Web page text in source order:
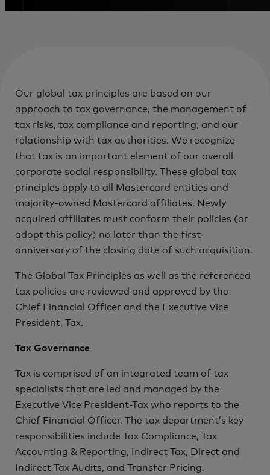
Our global tax principles are based on our
approach to tax governance, the management of
tax risks, tax compliance and reporting, and our
relationship with tax authorities. We recognize
that tax is an important element of our overall
corporate social responsibility. These global tax
principles apply to all Mastercard entities and
majority-owned Mastercard affiliates. Newly
acquired affiliates must conform their policies (or
adopt this policy) no later than the first
anniversary of the closing date of such acquisition.
The Global Tax Principles as well as the referenced
tax policies are reviewed and approved by the
Chief Financial Officer and the Executive Vice
President, Tax.
Tax Governance
Tax is comprised of an integrated team of tax
specialists that are led and managed by the
Executive Vice President-Tax who reports to the
Chief Financial Officer. The tax department’s key
responsibilities include Tax Compliance, Tax
Accounting & Reporting, Indirect Tax, Direct and
Indirect Tax Audits, and Transfer Pricing.